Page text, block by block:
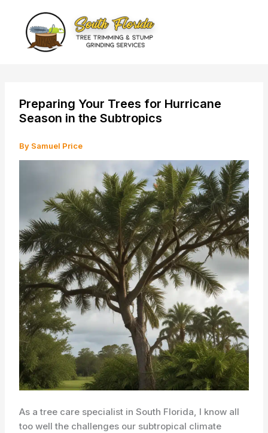
content
Preparing Your Trees for Hurricane
Season in the Subtropics
By Samuel Price
As a tree care specialist in South Florida, I know all
too well the challenges our subtropical climate